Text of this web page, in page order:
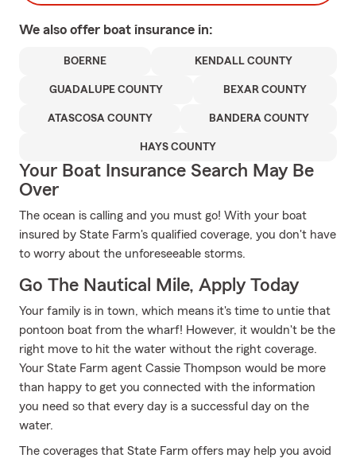
We also offer boat insurance in:
BOERNE KENDALL COUNTY
GUADALUPE COUNTY BEXAR COUNTY
ATASCOSA COUNTY BANDERA COUNTY
HAYS COUNTY
Your Boat Insurance Search May Be
Over
The ocean is calling and you must go! With your boat
insured by State Farm's qualified coverage, you don't have
to worry about the unforeseeable storms.
Go The Nautical Mile, Apply Today
Your family is in town, which means it's time to untie that
pontoon boat from the wharf! However, it wouldn't be the
right move to hit the water without the right coverage.
Your State Farm agent Cassie Thompson would be more
than happy to get you connected with the information
you need so that every day is a successful day on the
water.
The coverages that State Farm offers may help you avoid